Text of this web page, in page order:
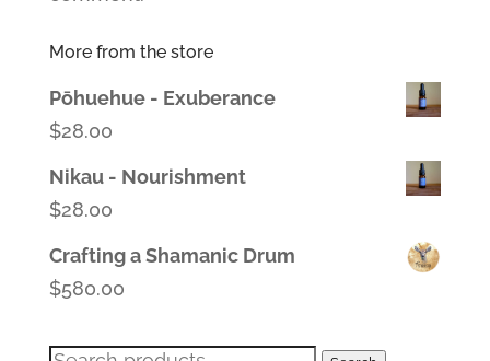
More from the store
Pōhuehue - Exuberance
$28.00
Nikau - Nourishment
$28.00
Crafting a Shamanic Drum
$580.00